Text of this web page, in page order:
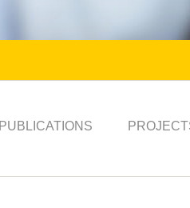
PUBLICATIONS